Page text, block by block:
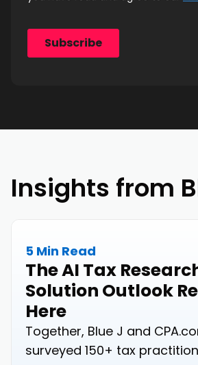
Insights from
5 Min Read
The AI Tax
Solution Outlook
Here
Together, Blue J and
surveyed 150+ tax